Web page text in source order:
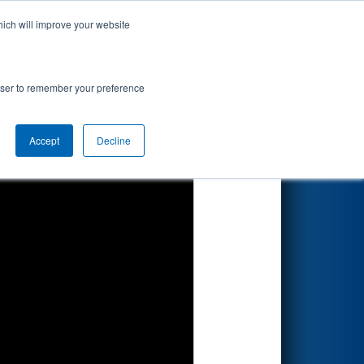
will improve your website
to remember your preference
Accept Decline